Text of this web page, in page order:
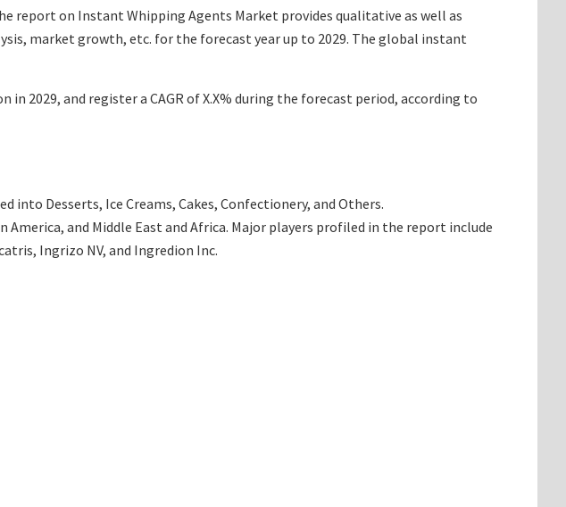
report on Instant Whipping Agents Market provides qualitative as well as
market growth, etc. for the forecast year up to 2029. The global instant
in 2029, and register a CAGR of X.X% during the forecast period, according to
into Desserts, Ice Creams, Cakes, Confectionery, and Others.
and Middle East and Africa. Major players profiled in the report include
Ingrizo NV, and Ingredion Inc.